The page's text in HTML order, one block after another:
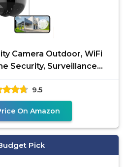
Camera Outdoor, WiFi
Security, Surveillance
No
9.5
On Amazon
Pick